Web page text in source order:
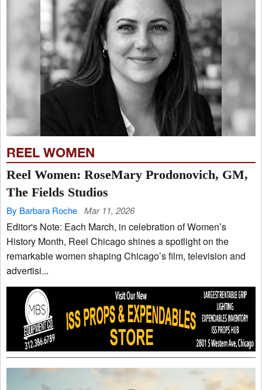
REEL WOMEN
Reel Women: RoseMary Prodonovich, GM,
The Fields Studios
By Barbara Roche Mar 11, 2026
Editor's Note: Each March, in celebration of Women’s
History Month, Reel Chicago shines a spotlight on the
remarkable women shaping Chicago’s film, television and
advertisi...